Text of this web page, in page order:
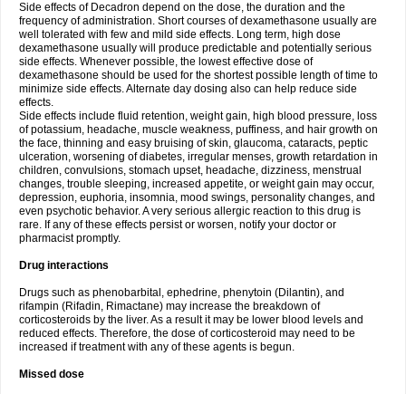
Side effects of Decadron depend on the dose, the duration and the
frequency of administration. Short courses of dexamethasone usually are
well tolerated with few and mild side effects. Long term, high dose
dexamethasone usually will produce predictable and potentially serious
side effects. Whenever possible, the lowest effective dose of
dexamethasone should be used for the shortest possible length of time to
minimize side effects. Alternate day dosing also can help reduce side
effects.
Side effects include fluid retention, weight gain, high blood pressure, loss
of potassium, headache, muscle weakness, puffiness, and hair growth on
the face, thinning and easy bruising of skin, glaucoma, cataracts, peptic
ulceration, worsening of diabetes, irregular menses, growth retardation in
children, convulsions, stomach upset, headache, dizziness, menstrual
changes, trouble sleeping, increased appetite, or weight gain may occur,
depression, euphoria, insomnia, mood swings, personality changes, and
even psychotic behavior. A very serious allergic reaction to this drug is
rare. If any of these effects persist or worsen, notify your doctor or
pharmacist promptly.
Drug interactions
Drugs such as phenobarbital, ephedrine, phenytoin (Dilantin), and
rifampin (Rifadin, Rimactane) may increase the breakdown of
corticosteroids by the liver. As a result it may be lower blood levels and
reduced effects. Therefore, the dose of corticosteroid may need to be
increased if treatment with any of these agents is begun.
Missed dose